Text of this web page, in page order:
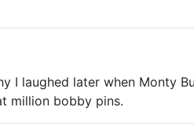
laughed later when Monty
million bobby pins.